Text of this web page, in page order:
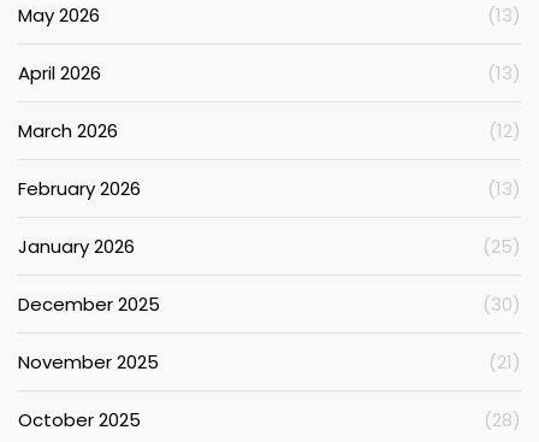
May 2026 (13)
April 2026 (13)
March 2026 (12)
February 2026 (13)
January 2026 (25)
December 2025 (30)
November 2025 (21)
October 2025 (28)